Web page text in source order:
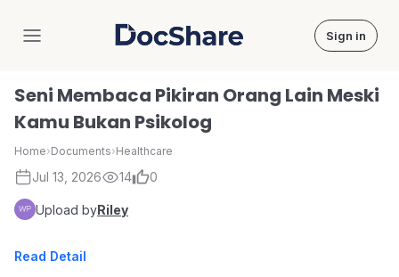
DocShare Sign in
Seni Membaca Pikiran Orang Lain Meski
Kamu Bukan Psikolog
Home›Documents›Healthcare
Jul 13, 2026 14 0
Upload byRiley
Read Detail